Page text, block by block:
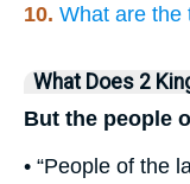
10. What are the
What Does 2
But the people
• “People of the